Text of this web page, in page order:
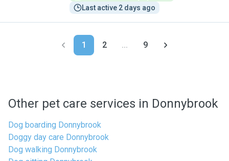
Last active 2 days ago
1 2 ... 9
Other pet care services in Donnybrook
Dog boarding Donnybrook
Doggy day care Donnybrook
Dog walking Donnybrook